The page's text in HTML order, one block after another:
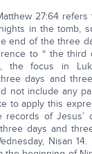
27:64
in the tomb,
end of the three
to “ the third
the focus in
days and
not include any
to apply this
of Jesus’
days and
Nisan